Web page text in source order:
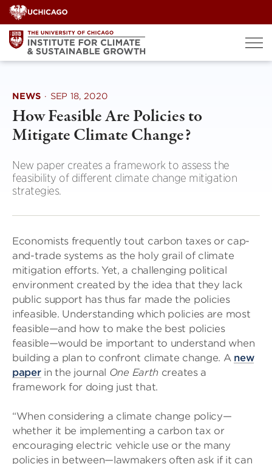
Skip
to
content
NEWS · SEP 18, 2020
How Feasible Are Policies to
Mitigate Climate Change?
New paper creates a framework to assess the
feasibility of different climate change mitigation
strategies.
Economists frequently tout carbon taxes or cap-
and-trade systems as the holy grail of climate
mitigation efforts. Yet, a challenging political
environment created by the idea that they lack
public support has thus far made the policies
infeasible. Understanding which policies are most
feasible—and how to make the best policies
feasible—would be important to understand when
building a plan to confront climate change. A new
paperin the journal One Earth creates a
framework for doing just that.
“When considering a climate change policy—
whether it be implementing a carbon tax or
encouraging electric vehicle use or the many
policies in between—lawmakers often ask if it can